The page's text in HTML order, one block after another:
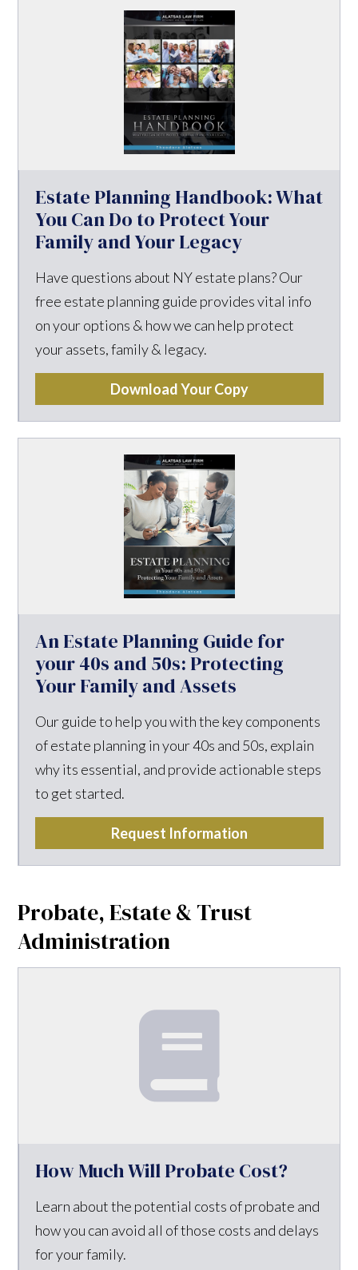
Estate Planning Handbook: What
You Can Do to Protect Your
Family and Your Legacy
Have questions about NY estate plans? Our
free estate planning guide provides vital info
on your options & how we can help protect
your assets, family & legacy.
Download Your Copy
An Estate Planning Guide for
your 40s and 50s: Protecting
Your Family and Assets
Our guide to help you with the key components
of estate planning in your 40s and 50s, explain
why its essential, and provide actionable steps
to get started.
Request Information
Probate, Estate & Trust
Administration
How Much Will Probate Cost?
Learn about the potential costs of probate and
how you can avoid all of those costs and delays
for your family.